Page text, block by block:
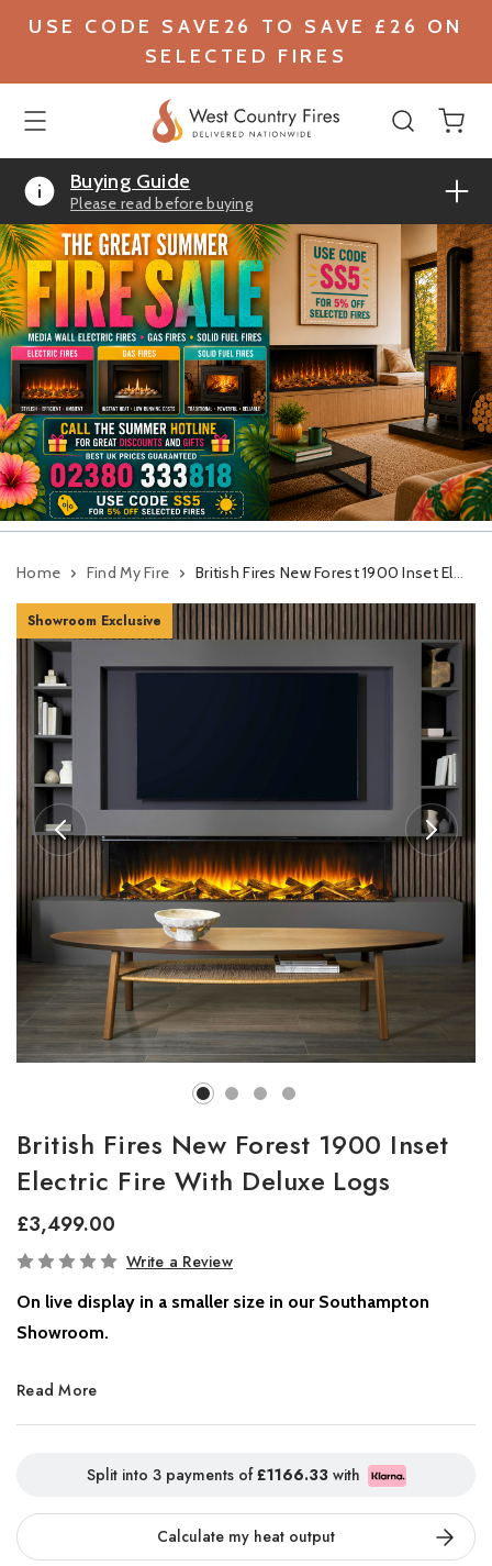
USE CODE SAVE26 TO SAVE £26 ON
SELECTED FIRES
Buying Guide
Please read before buying
Home Find My Fire British Fires New Forest 1900 Inset Electric Fire With Deluxe Logs
Showroom Exclusive
British Fires New Forest 1900 Inset
Electric Fire With Deluxe Logs
£3,499.00
In
Write a Review
On live display in a smaller size in our Southampton
Showroom.
The New Forest electric fire takes flame technology to new heights
an immersive experience.
actual logs found in nature. This unique fuel bed, complete with
bark, slate, crystals, and ceramic logs, adds a customisable and
Read More
Split into 3 payments of£1166.33with
Calculate my heat output